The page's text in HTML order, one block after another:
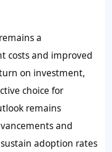
a
costs and improved
on investment,
choice for
remains
and
adoption rates